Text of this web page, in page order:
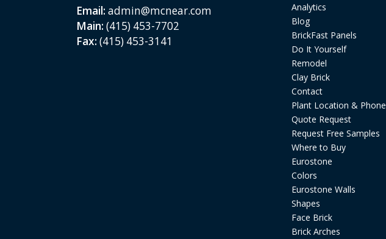
Email: admin@mcnear.com
Main: (415) 453-7702
Fax: (415) 453-3141
Analytics
Blog
BrickFast Panels
Do It Yourself
Remodel
Clay Brick
Contact
Plant Location & Phone
Quote Request
Request Free Samples
Where to Buy
Eurostone
Colors
Eurostone Walls
Shapes
Face Brick
Brick Arches